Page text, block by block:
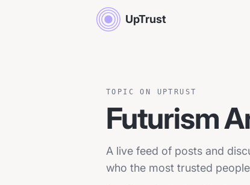
UpTrust
TOPIC ON UPTRUST
Futurism
A live feed of posts and
who the most trusted